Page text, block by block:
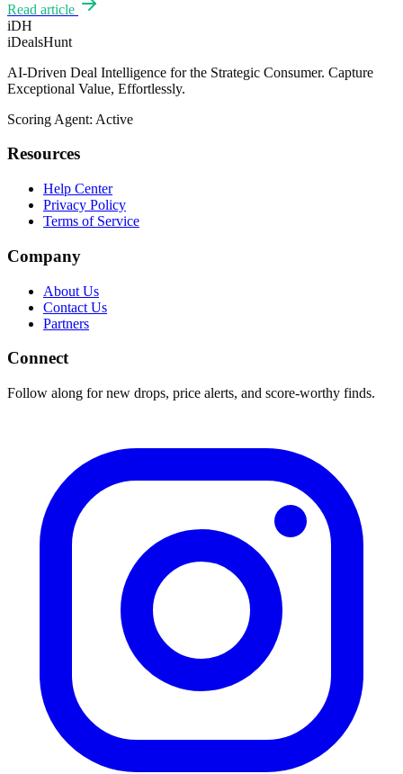
Read article
iDH
iDealsHunt
AI-Driven Deal Intelligence for the Strategic Consumer. Capture
Exceptional Value, Effortlessly.
Scoring Agent: Active
Resources
Help Center
Privacy Policy
Terms of Service
Company
About Us
Contact Us
Partners
Connect
Follow along for new drops, price alerts, and score-worthy finds.